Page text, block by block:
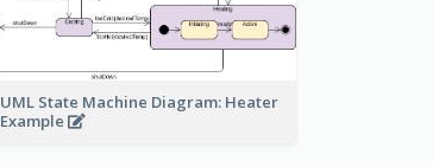
UML State Machine Diagram: Heater
Example